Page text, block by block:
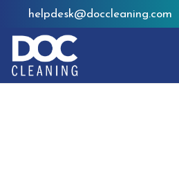
helpdesk@doccleaning.com